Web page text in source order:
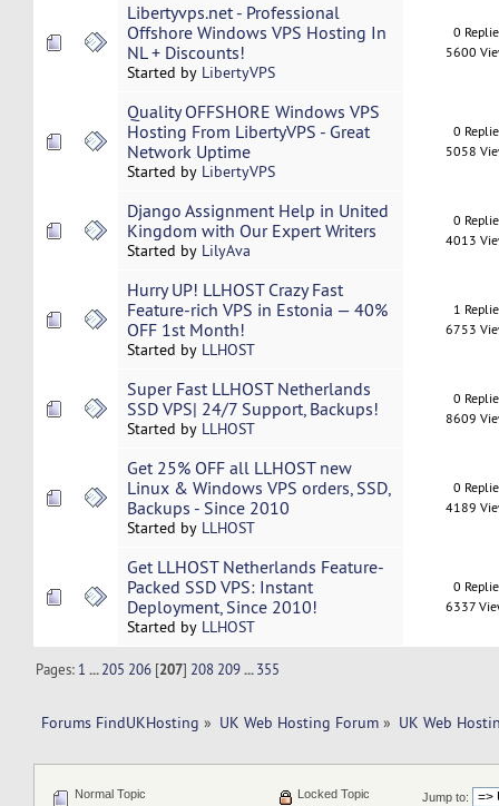
Libertyvps.net - Professional
Offshore Windows VPS Hosting In
NL + Discounts!
Started by LibertyVPS
0
5600
Quality OFFSHORE Windows VPS
Hosting From LibertyVPS - Great
Network Uptime
Started by LibertyVPS
0
5058
Django Assignment Help in United
Kingdom with Our Expert Writers
Started by LilyAva
0
4013
Hurry UP! LLHOST Crazy Fast
Feature-rich VPS in Estonia — 40%
OFF 1st Month!
Started by LLHOST
1
6753
Super Fast LLHOST Netherlands
SSD VPS| 24/7 Support, Backups!
Started by LLHOST
0
8609
Get 25% OFF all LLHOST new
Linux & Windows VPS orders, SSD,
Backups - Since 2010
Started by LLHOST
0
4189
Get LLHOST Netherlands Feature-
Packed SSD VPS: Instant
Deployment, Since 2010!
Started by LLHOST
0
6337
Pages: 1 ...205 206 [207] 208 209 ...355
Forums FindUKHosting » UK Web Hosting Forum » UK Web
Jump to:
Normal Topic
Locked Topic